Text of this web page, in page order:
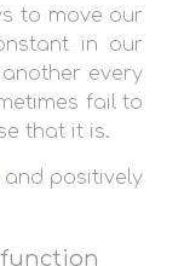
to move our
in our
every
fail to
that it is.
and positively